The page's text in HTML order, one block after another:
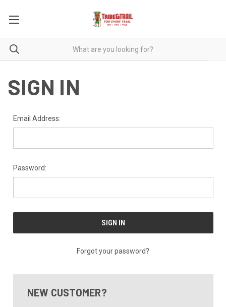
SIGN IN
Email Address:
Password:
Forgot your password?
NEW CUSTOMER?